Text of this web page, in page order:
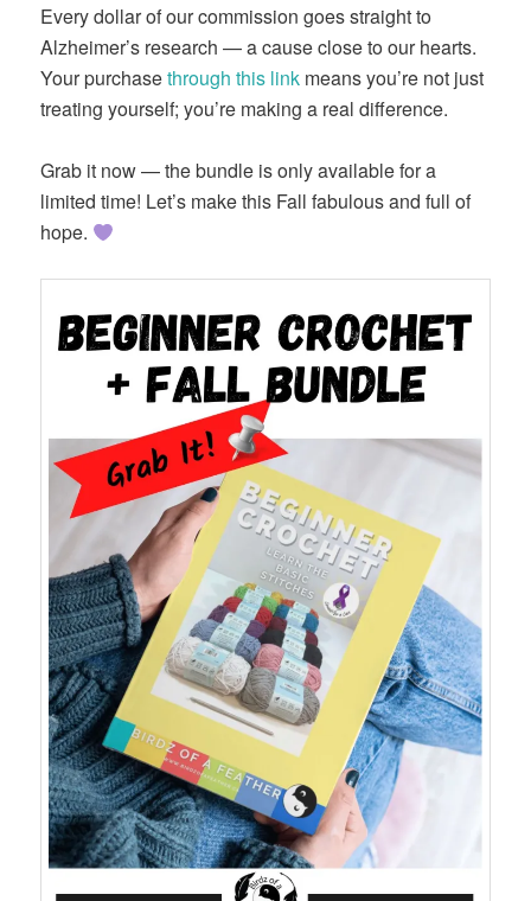
Every dollar of our commission goes straight to
Alzheimer’s research — a cause close to our hearts.
Your purchasethrough this link means you’re not just
treating yourself; you’re making a real difference.
Grab it now — the bundle is only available for a
limited time! Let’s make this Fall fabulous and full of
hope.